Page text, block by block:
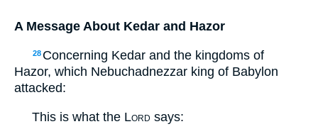
A Message About Kedar and Hazor
28 Concerning Kedar and the kingdoms of
Hazor, which Nebuchadnezzar king of Babylon
attacked:
This is what the Lord says: